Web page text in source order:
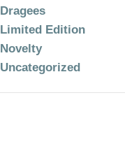
Dragees
Limited Edition
Novelty
Uncategorized